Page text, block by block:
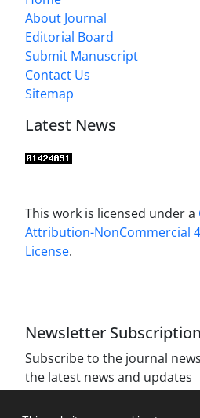
About Journal
Editorial Board
Submit Manuscript
Contact Us
Sitemap
Latest News
This work is licensed under a
Attribution-NonCommercial
License.
Newsletter Subscription
Subscribe to the journal
the latest news and updates